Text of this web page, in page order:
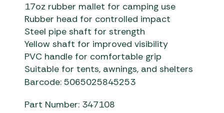
17oz rubber mallet for camping use
Rubber head for controlled impact
Steel pipe shaft for strength
Yellow shaft for improved visibility
PVC handle for comfortable grip
Suitable for tents, awnings, and shelters
Barcode: 5065025845253
Part Number: 347108